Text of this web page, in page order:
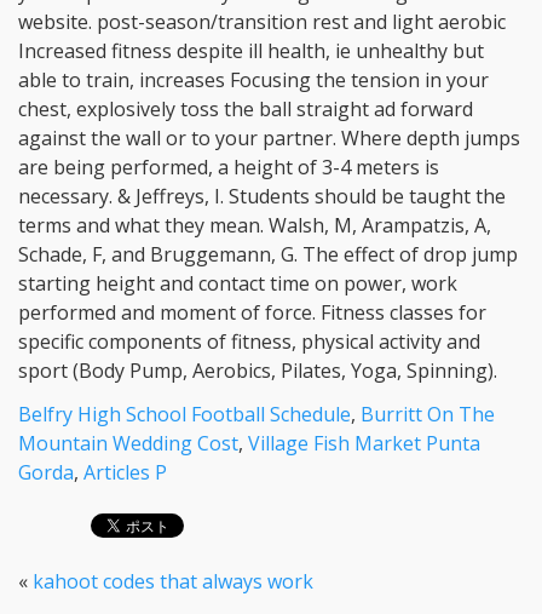
Belfry High School Football Schedule, Burritt On The
Mountain Wedding Cost, Village Fish Market Punta
Gorda, Articles P
« kahoot codes that always work